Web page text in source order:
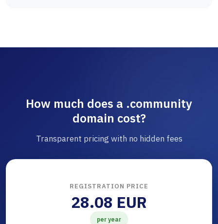
How much does a .community
domain cost?
Transparent pricing with no hidden fees
REGISTRATION PRICE
28.08 EUR
per year